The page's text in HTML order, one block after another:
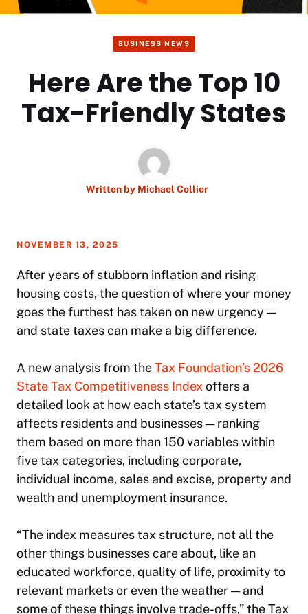
BUSINESS NEWS
Here Are the Top 10
Tax-Friendly States
Written by Michael Collier
NOVEMBER 13, 2025
After years of stubborn inflation and rising
housing costs, the question of where your money
goes the furthest has taken on new urgency —
and state taxes can make a big difference.
A new analysis from theTax Foundation’s 2026
State Tax Competitiveness Index offers a
detailed look at how each state’s tax system
affects residents and businesses — ranking
them based on more than 150 variables within
five tax categories, including corporate,
individual income, sales and excise, property and
wealth and unemployment insurance.
“The index measures tax structure, not all the
other things businesses care about, like an
educated workforce, quality of life, proximity to
relevant markets or even the weather — and
some of these things involve trade-offs,” the Tax